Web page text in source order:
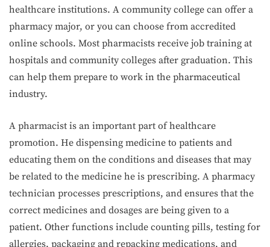
healthcare institutions. A community college can offer a
pharmacy major, or you can choose from accredited
online schools. Most pharmacists receive job training at
hospitals and community colleges after graduation. This
can help them prepare to work in the pharmaceutical
industry.
A pharmacist is an important part of healthcare
promotion. He dispensing medicine to patients and
educating them on the conditions and diseases that may
be related to the medicine he is prescribing. A pharmacy
technician processes prescriptions, and ensures that the
correct medicines and dosages are being given to a
patient. Other functions include counting pills, testing for
allergies, packaging and repacking medications, and